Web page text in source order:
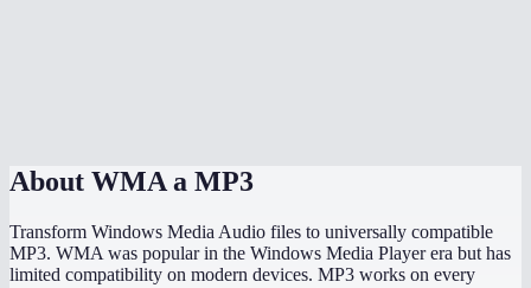
About WMA a MP3
Transform Windows Media Audio files to universally compatible
MP3. WMA was popular in the Windows Media Player era but has
limited compatibility on modern devices. MP3 works on every